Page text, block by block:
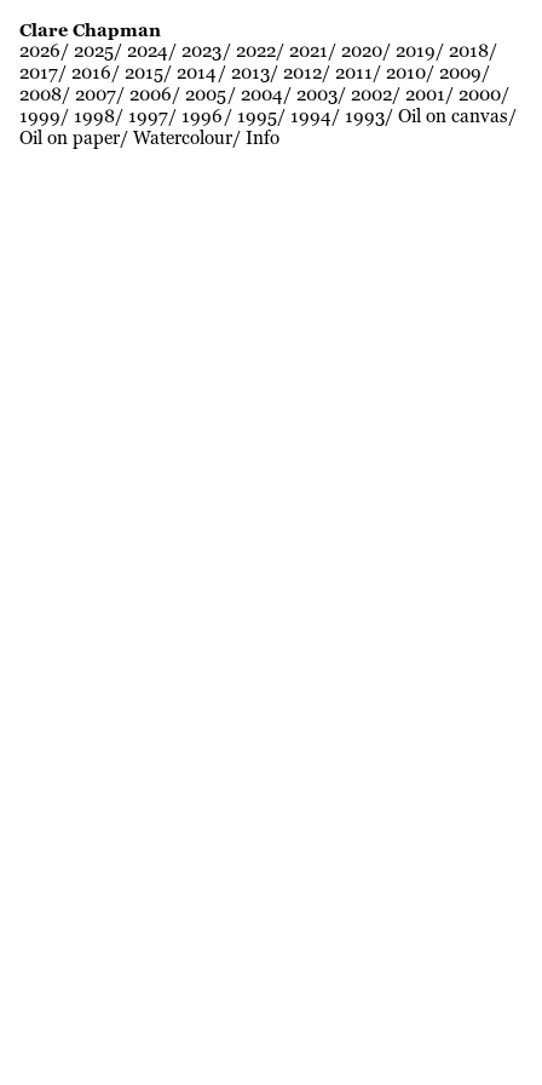
Clare Chapman
2026 2025 2024 2023 2022 2021 2020 2019
2018
2017 2016 2015 2014 2013 2012 2011 2010 2009
2008 2007 2006 2005 2004 2003 2002 2001
2000
1999
1998 1997 1996 1995 1994 1993 Oil on canvas
Oil on paper Watercolour Info